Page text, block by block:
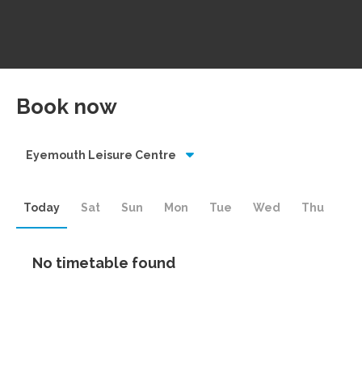
Book now
Eyemouth Leisure Centre
Today Sat Sun Mon Tue Wed Thu
No timetable found